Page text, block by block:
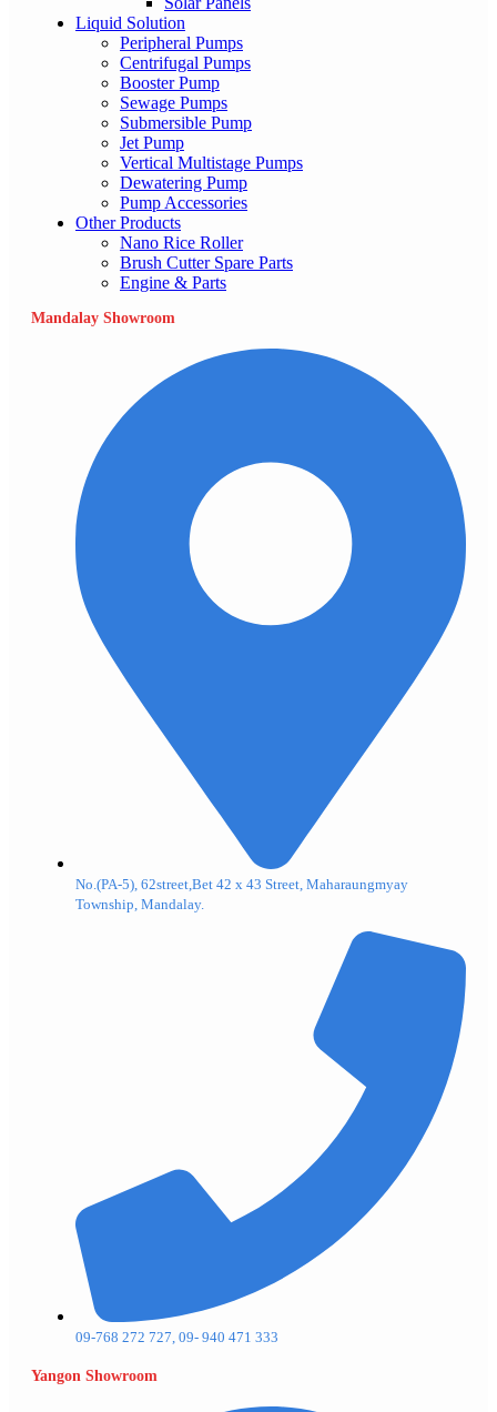
Liquid Solution
Peripheral Pumps
Centrifugal Pumps
Booster Pump
Sewage Pumps
Submersible Pump
Jet Pump
Vertical Multistage Pumps
Dewatering Pump
Pump Accessories
Other Products
Nano Rice Roller
Brush Cutter Spare Parts
Engine & Parts
Mandalay Showroom
No.(PA-5), 62street,Bet 42 x 43 Street, Maharaungmyay
Township, Mandalay.
09-768 272 727, 09- 940 471 333
Yangon Showroom